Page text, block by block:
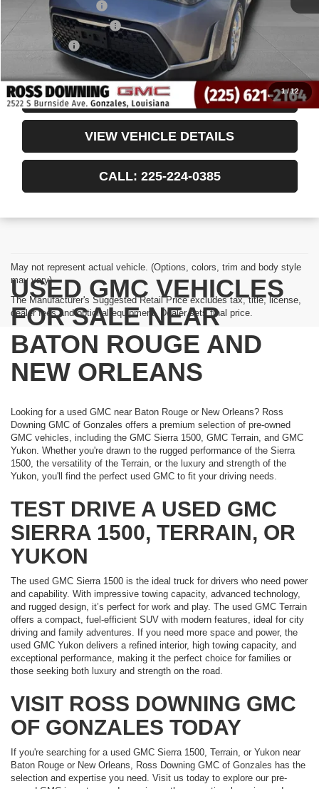
1/12
Documentary Fee
$436
ELT/Title Conv. Fees
Notary Fee
Internet Price
$16,491
CONFIRM AVAILABILITY
VIEW VEHICLE DETAILS
CALL: 225-224-0385
May not represent actual vehicle. (Options, colors, trim and body style
may vary)
The Manufacturer's Suggested Retail Price excludes tax, title, license,
dealer fees and optional equipment. Dealer sets final price.
USED GMC VEHICLES
FOR SALE NEAR
BATON ROUGE AND
NEW ORLEANS
Looking for a used GMC near Baton Rouge or New Orleans? Ross
Downing GMC of Gonzales offers a premium selection of pre-owned
GMC vehicles, including the GMC Sierra 1500, GMC Terrain, and GMC
Yukon. Whether you're drawn to the rugged performance of the Sierra
1500, the versatility of the Terrain, or the luxury and strength of the
Yukon, you'll find the perfect used GMC to fit your driving needs.
TEST DRIVE A USED GMC
SIERRA 1500, TERRAIN, OR
YUKON
The used GMC Sierra 1500 is the ideal truck for drivers who need power
and capability. With impressive towing capacity, advanced technology,
and rugged design, it’s perfect for work and play. The used GMC Terrain
offers a compact, fuel-efficient SUV with modern features, ideal for city
driving and family adventures. If you need more space and power, the
used GMC Yukon delivers a refined interior, high towing capacity, and
exceptional performance, making it the perfect choice for families or
those seeking both luxury and strength on the road.
VISIT ROSS DOWNING GMC
OF GONZALES TODAY
If you're searching for a used GMC Sierra 1500, Terrain, or Yukon near
Baton Rouge or New Orleans, Ross Downing GMC of Gonzales has the
selection and expertise you need. Visit us today to explore our pre-